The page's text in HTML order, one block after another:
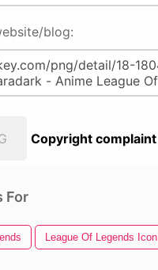
blog:
Copyright complaint
For
League Of Legends Icon